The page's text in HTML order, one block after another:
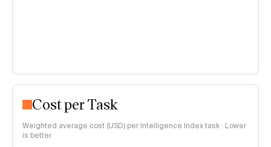
Cost per Task
Weighted average cost (USD) per Intelligence Index task · Lower
is better